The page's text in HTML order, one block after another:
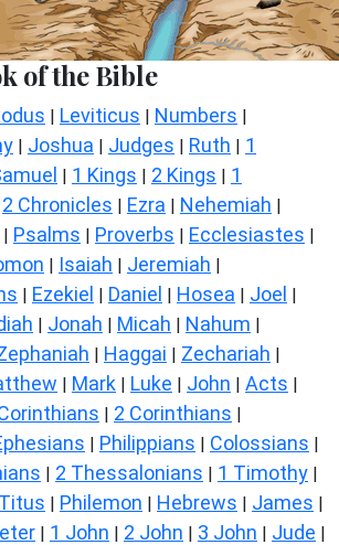
of the Bible
| Leviticus | Numbers |
| Joshua | Judges | Ruth | 1
| 1 Kings | 2 Kings | 1
2 Chronicles | Ezra | Nehemiah |
| Psalms | Proverbs | Ecclesiastes |
| Isaiah | Jeremiah |
| Ezekiel | Daniel | Hosea | Joel |
| Jonah | Micah | Nahum |
| Haggai | Zechariah |
| Mark | Luke | John | Acts |
| 2 Corinthians |
| Philippians | Colossians |
| 2 Thessalonians | 1 Timothy |
Titus | Philemon | Hebrews | James |
| 1 John | 2 John | 3 John | Jude |